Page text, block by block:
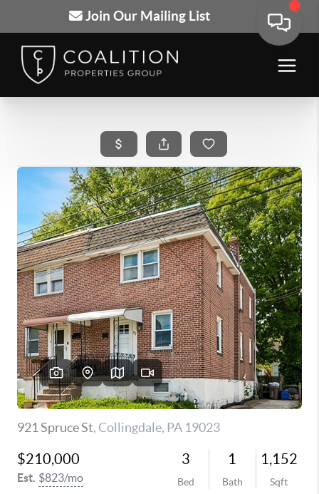
Join Our Mailing List